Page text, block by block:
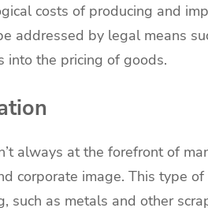
costs of producing and
addressed by legal means
into the pricing of goods.
always at the forefront of
corporate image. This type
such as metals and other